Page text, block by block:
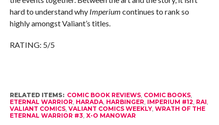
hard to understand why Imperium continues to rank so
highly amongst Valiant’s titles.
RATING: 5/5
RELATED ITEMS: COMIC BOOK REVIEWS, COMIC BOOKS,
ETERNAL WARRIOR, HARADA, HARBINGER, IMPERIUM #12, RAI,
VALIANT COMICS, VALIANT COMICS WEEKLY, WRATH OF THE
ETERNAL WARRIOR #3, X-O MANOWAR